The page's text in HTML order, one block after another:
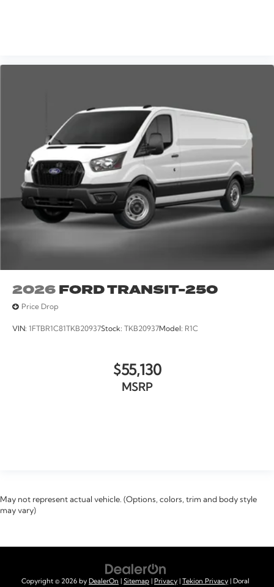
2026FORD TRANSIT-250
Price Drop
VIN: 1FTBR1C81TKB20937Stock: TKB20937Model: R1C
$55,130
MSRP
May not represent actual vehicle. (Options, colors, trim and body style
may vary)
Copyright © 2026 by DealerOn Sitemap Privacy Tekion Privacy | Doral